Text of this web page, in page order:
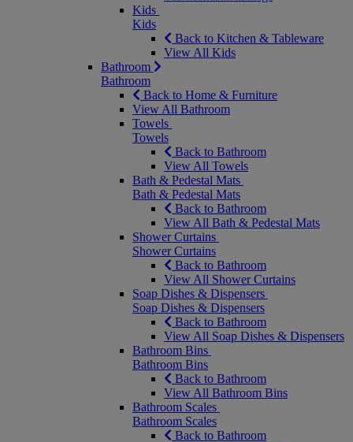
Kids
Kids
Back to Kitchen & Tableware
View All Kids
Bathroom
Bathroom
Back to Home & Furniture
View All Bathroom
Towels
Towels
Back to Bathroom
View All Towels
Bath & Pedestal Mats
Bath & Pedestal Mats
Back to Bathroom
View All Bath & Pedestal Mats
Shower Curtains
Shower Curtains
Back to Bathroom
View All Shower Curtains
Soap Dishes & Dispensers
Soap Dishes & Dispensers
Back to Bathroom
View All Soap Dishes & Dispensers
Bathroom Bins
Bathroom Bins
Back to Bathroom
View All Bathroom Bins
Bathroom Scales
Bathroom Scales
Back to Bathroom